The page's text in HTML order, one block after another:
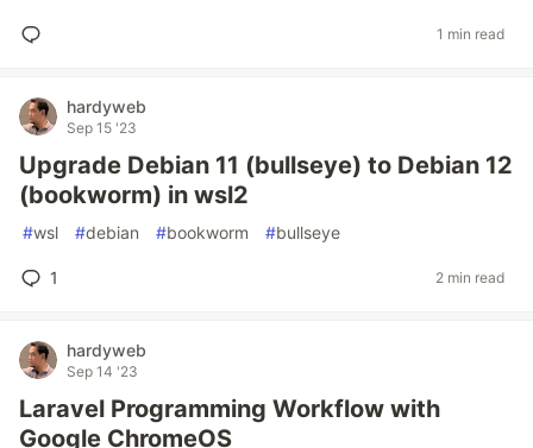
1 min read
hardyweb
Sep 15 '23
Upgrade Debian 11 (bullseye) to Debian 12
(bookworm) in wsl2
#wsl #debian #bookworm #bullseye
1 2 min read
hardyweb
Sep 14 '23
Laravel Programming Workflow with
Google ChromeOS